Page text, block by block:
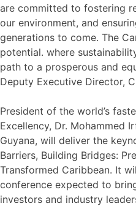
are committed to fostering
our environment, and
generations to come. The
potential. where
path to a prosperous and
Deputy Executive Director,
President of the world’s
Excellency, Dr. Mohammed
Guyana, will deliver the
Barriers, Building Bridges:
Transformed Caribbean. It
conference expected to
investors and industry